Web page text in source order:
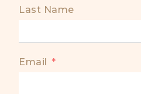
Last Name
Email